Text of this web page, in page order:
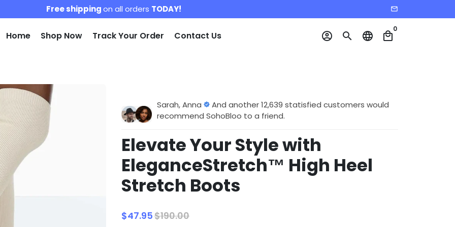
Free shippingon all orders TODAY! email
Home Shop Now Track Your Order Contact Us account_circle search language local_mall
0
Sarah, Anna
And another 12,639 statisfied customers would
recommend SohoBloo to a friend.
Elevate Your Style with
EleganceStretch™ High Heel
Stretch Boots
$47.95$190.00